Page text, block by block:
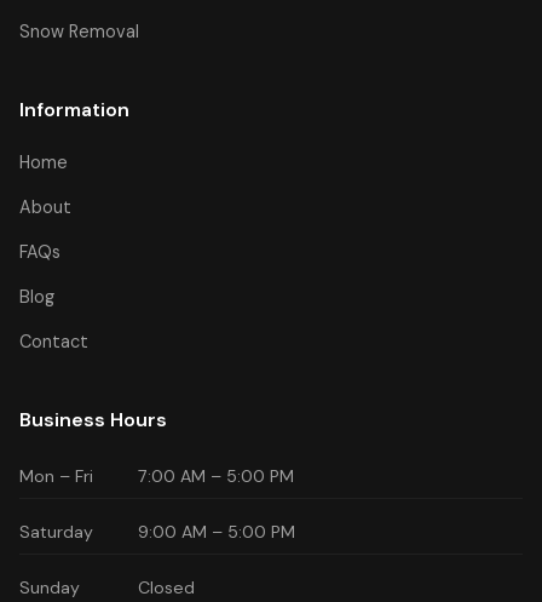
Snow Removal
Information
Home
About
FAQs
Blog
Contact
Business Hours
Mon – Fri 7:00 AM – 5:00 PM
Saturday 9:00 AM – 5:00 PM
Sunday Closed